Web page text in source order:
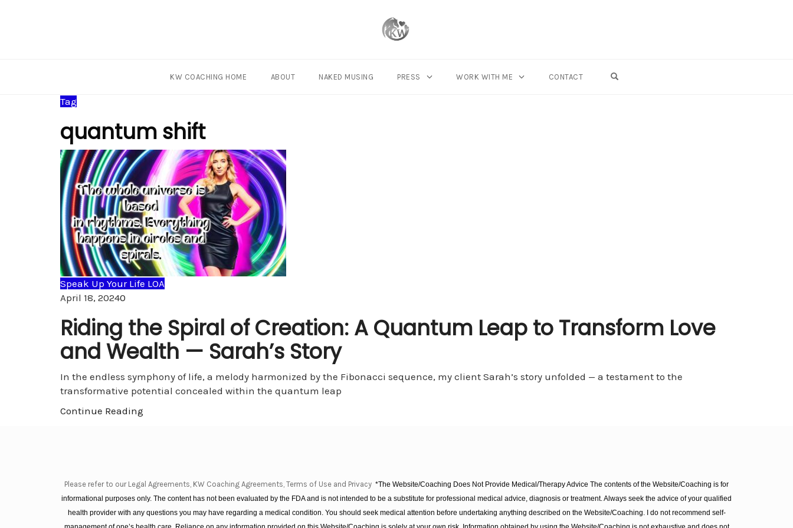
KW COACHING HOME ABOUT NAKED MUSING PRESS WORK WITH ME CONTACT
Tag
quantum shift
Speak Up Your Life LOA
April 18, 20240
Riding the Spiral of Creation: A Quantum Leap to Transform Love
and Wealth — Sarah’s Story
In the endless symphony of life, a melody harmonized by the Fibonacci sequence, my client Sarah’s story unfolded — a testament to the
transformative potential concealed within the quantum leap
Continue Reading
Please refer to our Legal Agreements, KW Coaching Agreements, Terms of Use and Privacy *The Website/Coaching Does Not Provide Medical/Therapy Advice The contents of the Website/Coaching is for
informational purposes only. The content has not been evaluated by the FDA and is not intended to be a substitute for professional medical advice, diagnosis or treatment. Always seek the advice of your qualified
health provider with any questions you may have regarding a medical condition. You should seek medical attention before undertaking anything described on the Website/Coaching. I do not recommend self-